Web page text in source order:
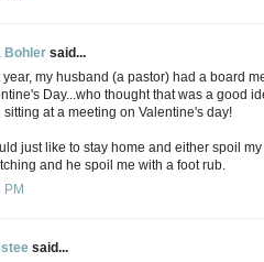
Bohler said...
year, my husband (a pastor) had a board
Day...who thought that was a good
sitting at a meeting on Valentine's day!
just like to stay home and either spoil
and he spoil me with a foot rub.
PM
said...